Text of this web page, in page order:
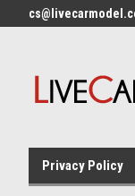
Privacy Policy